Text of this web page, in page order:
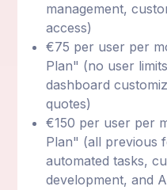
management,
access)
€75 per user per
Plan" (no user
dashboard
quotes)
€150 per user per
Plan" (all previous
automated tasks,
development, and